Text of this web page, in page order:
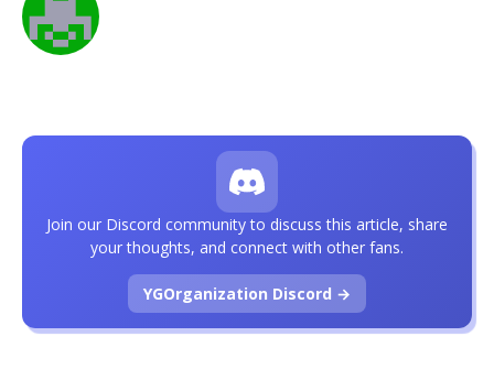
Join our Discord community to discuss this article, share
your thoughts, and connect with other fans.
YGOrganization Discord →